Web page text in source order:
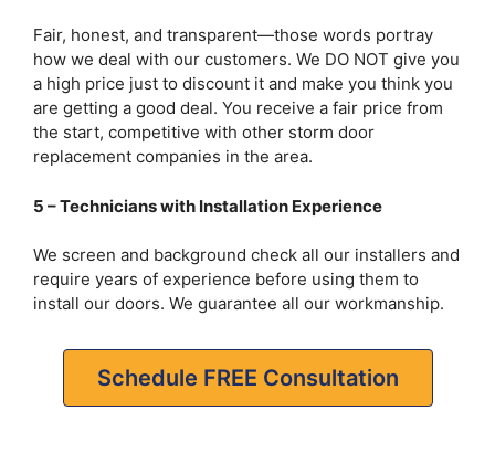
Fair, honest, and transparent—those words portray
how we deal with our customers. We DO NOT give you
a high price just to discount it and make you think you
are getting a good deal. You receive a fair price from
the start, competitive with other storm door
replacement companies in the area.
5 – Technicians with Installation Experience
We screen and background check all our installers and
require years of experience before using them to
install our doors. We guarantee all our workmanship.
Schedule FREE Consultation